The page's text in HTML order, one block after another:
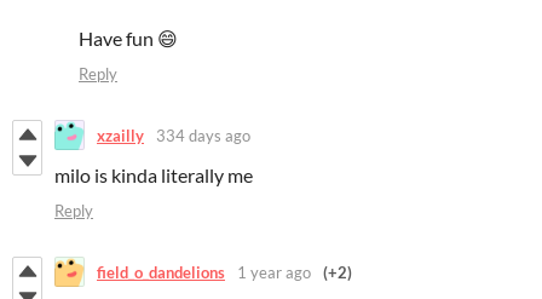
Have fun 😄
Reply
xzailly 334 days ago
milo is kinda literally me
Reply
field_o_dandelions 1 year ago (+2)